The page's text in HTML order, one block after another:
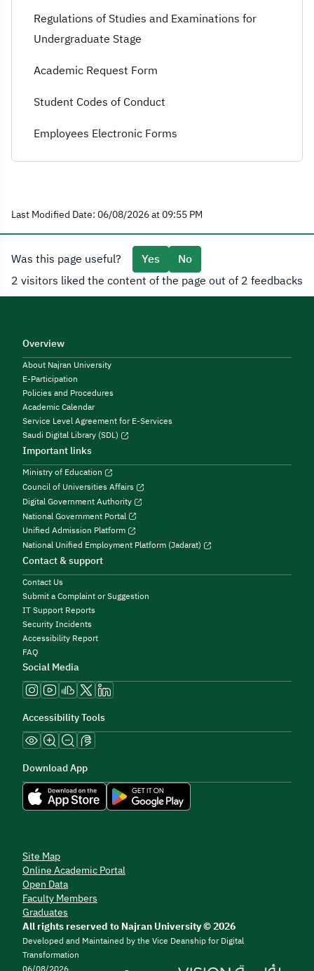
Regulations of Studies and Examinations for
Undergraduate Stage
Academic Request Form
Student Codes of Conduct
Employees Electronic Forms
Last Modified Date: 06/08/2026 at 09:55 PM
Was this page useful? Yes
No
2 visitors liked the content of the page out of 2 feedbacks
Overview
About Najran University
E-Participation
Policies and Procedures
Academic Calendar
Service Level Agreement for E-Services
Saudi Digital Library (SDL)
Important links
Ministry of Education
Council of Universities Affairs
Digital Government Authority
National Government Portal
Unified Admission Platform
National Unified Employment Platform (Jadarat)
Contact & support
Contact Us
Submit a Complaint or Suggestion
IT Support Reports
Security Incidents
Accessibility Report
FAQ
Social Media
Accessibility Tools
Download App
Site Map
Online Academic Portal
Open Data
Faculty Members
Graduates
All rights reserved to Najran University © 2026
Developed and Maintained by the Vice Deanship for Digital
Transformation